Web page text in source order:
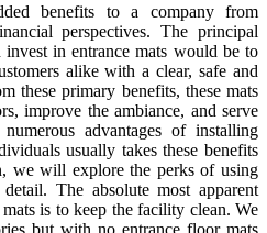
benefits to a company from
perspectives. The principal
invest in entrance mats would be to
alike with a clear, safe and
these primary benefits, these mats
improve the ambiance, and serve
advantages of installing
usually takes these benefits
we will explore the perks of using
The absolute most apparent
is to keep the facility clean. We
but with no entrance floor mats